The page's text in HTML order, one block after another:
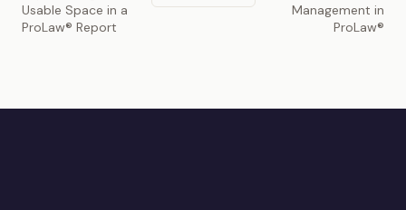
Usable Space in a
ProLaw® Report
Management in
ProLaw®